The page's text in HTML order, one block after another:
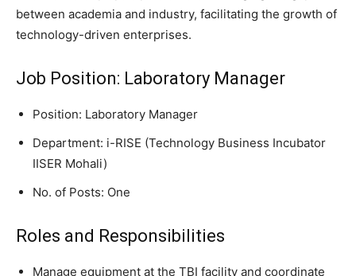
between academia and industry, facilitating the growth of
technology-driven enterprises.
Job Position: Laboratory Manager
Position: Laboratory Manager
Department: i-RISE (Technology Business Incubator
IISER Mohali)
No. of Posts: One
Roles and Responsibilities
Manage equipment at the TBI facility and coordinate